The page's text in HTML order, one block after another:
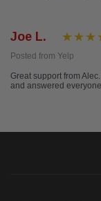
Joe L.
Posted from Yelp
Great support from
and answered